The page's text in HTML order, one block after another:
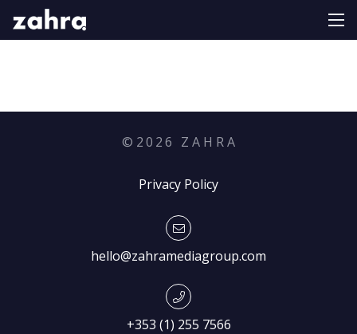
© 2026 Z A H R A
Privacy Policy
hello@zahramediagroup.com
+353 (1) 255 7566